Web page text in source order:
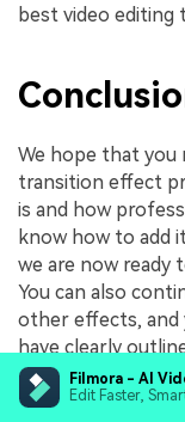
Filmora - AI
Edit Faster,
best video
We hope that you
transition effect
is and how
know how to add
we are now ready
You can also
other effects, and
have clearly
Arvin